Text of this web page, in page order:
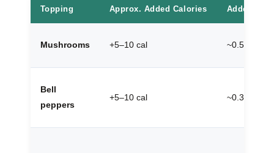
Topping Approx. Added Calories Added
Mushrooms +5–10 cal ~0.5g
Bell
peppers
+5–10 cal ~0.3g